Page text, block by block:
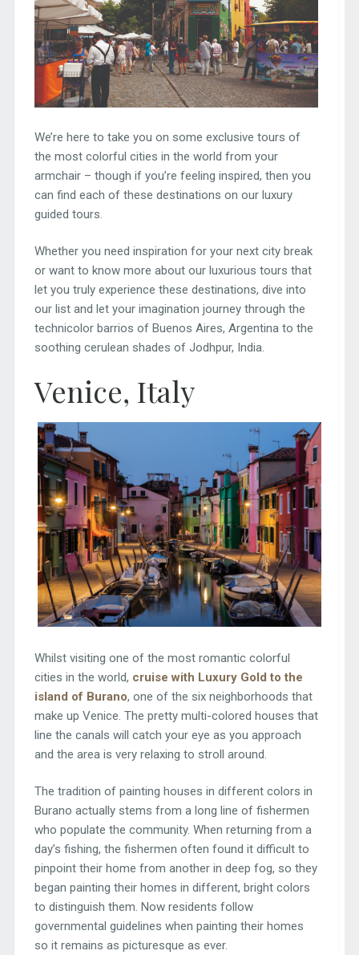
We’re here to take you on some exclusive tours of
the most colorful cities in the world from your
armchair – though if you’re feeling inspired, then you
can find each of these destinations on our luxury
guided tours.
Whether you need inspiration for your next city break
or want to know more about our luxurious tours that
let you truly experience these destinations, dive into
our list and let your imagination journey through the
technicolor barrios of Buenos Aires, Argentina to the
soothing cerulean shades of Jodhpur, India.
Venice, Italy
Whilst visiting one of the most romantic colorful
cities in the world, cruise with Luxury Gold to the
island of Burano, one of the six neighborhoods that
make up Venice. The pretty multi-colored houses that
line the canals will catch your eye as you approach
and the area is very relaxing to stroll around.
The tradition of painting houses in different colors in
Burano actually stems from a long line of fishermen
who populate the community. When returning from a
day’s fishing, the fishermen often found it difficult to
pinpoint their home from another in deep fog, so they
began painting their homes in different, bright colors
to distinguish them. Now residents follow
governmental guidelines when painting their homes
so it remains as picturesque as ever.